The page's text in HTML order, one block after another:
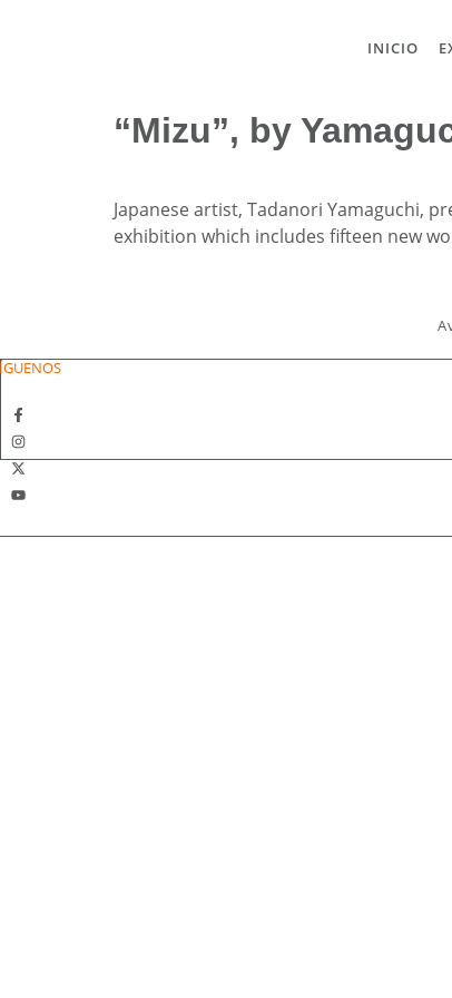
INICIO
“Mizu”, by
Japanese artist, Tadanori Yamaguchi,
exhibition which includes fifteen new